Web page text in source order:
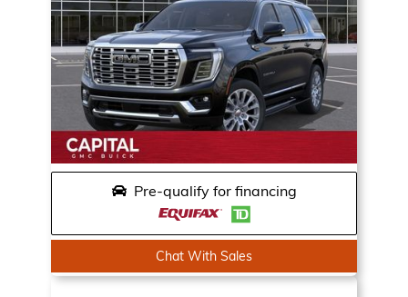
Pre-qualify for financing
Chat With Sales